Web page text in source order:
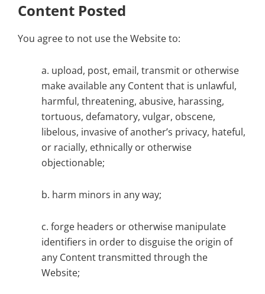
Content Posted
You agree to not use the Website to:
a. upload, post, email, transmit or otherwise
make available any Content that is unlawful,
harmful, threatening, abusive, harassing,
tortuous, defamatory, vulgar, obscene,
libelous, invasive of another’s privacy, hateful,
or racially, ethnically or otherwise
objectionable;
b. harm minors in any way;
c. forge headers or otherwise manipulate
identifiers in order to disguise the origin of
any Content transmitted through the
Website;